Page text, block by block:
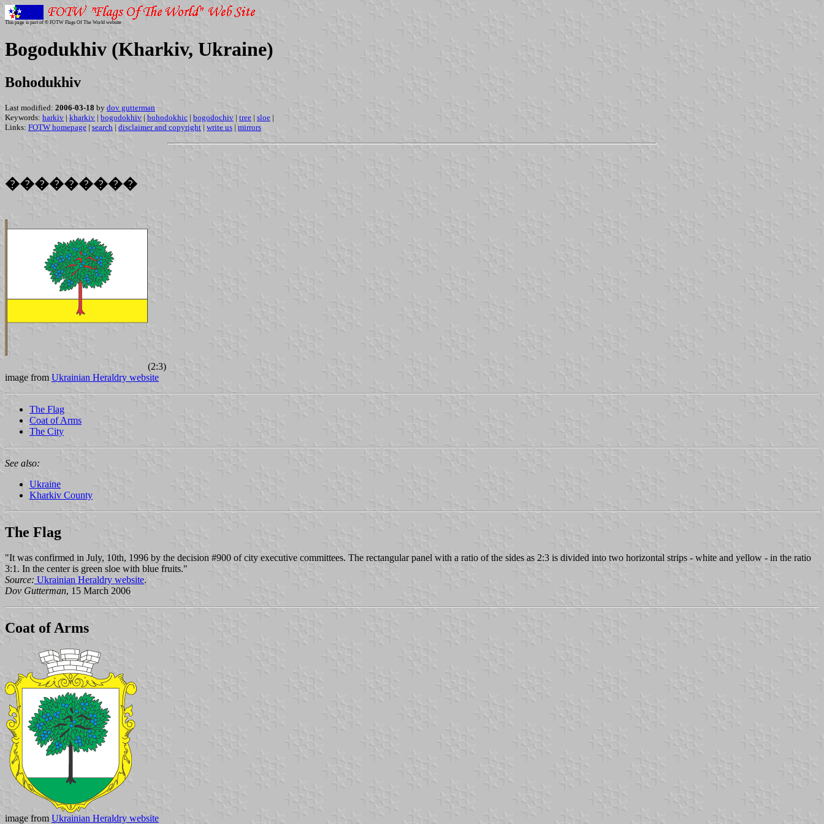
This page is part of © FOTW Flags Of The World website
Bogodukhiv (Kharkiv, Ukraine)
Bohodukhiv
Last modified: 2006-03-18 by dov gutterman
Keywords: harkiv | kharkiv | bogodokhiv | bohodokhic | bogodochiv | tree | sloe |
Links: FOTW homepage | search | disclaimer and copyright | write us | mirrors
���������
(2:3)
image from Ukrainian Heraldry website
The Flag
Coat of Arms
The City
See also:
Ukraine
Kharkiv County
The Flag
"It was confirmed in July, 10th, 1996 by the decision #900 of city executive committees. The rectangular panel with a ratio of the sides as 2:3 is divided into two horizontal strips - white and yellow - in the ratio
3:1. In the center is green sloe with blue fruits."
Source: Ukrainian Heraldry website.
Dov Gutterman, 15 March 2006
Coat of Arms
image from Ukrainian Heraldry website